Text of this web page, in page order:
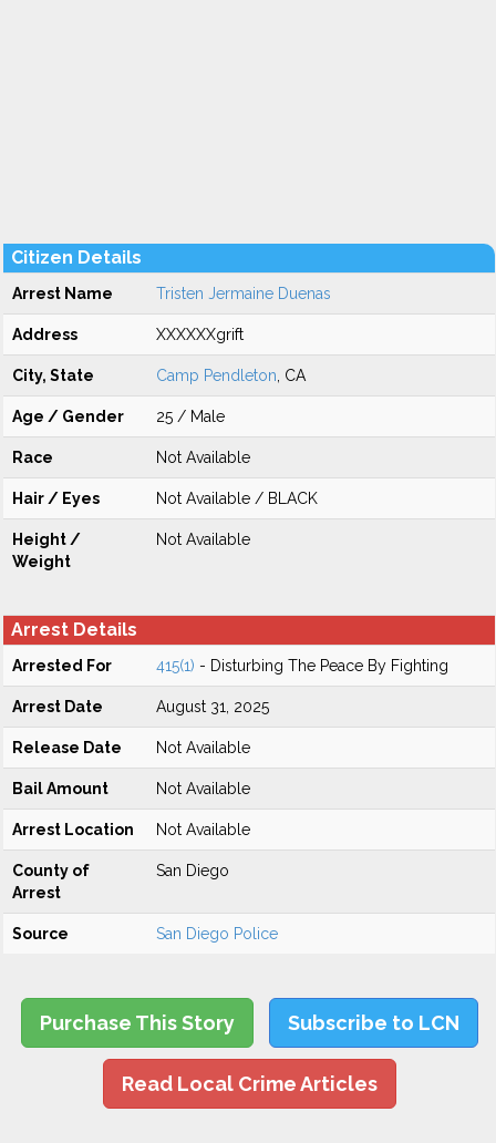
Citizen Details
Arrest Name Tristen Jermaine Duenas
Address XXXXXXgrift
City, State Camp Pendleton , CA
Age / Gender 25 / Male
Race Not Available
Hair / Eyes Not Available / BLACK
Height /
Weight
Not Available
Arrest Details
Arrested For 415(1) - Disturbing The Peace By Fighting
Arrest Date August 31, 2025
Release Date Not Available
Bail Amount Not Available
Arrest Location Not Available
County of
Arrest
San Diego
Source San Diego Police
Purchase This Story Subscribe to LCN
Read Local Crime Articles